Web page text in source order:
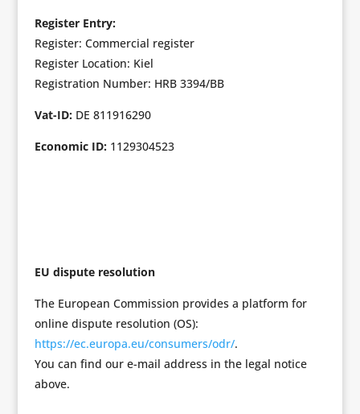
Register Entry:
Register: Commercial register
Register Location: Kiel
Registration Number: HRB 3394/BB
Vat-ID:DE 811916290
Economic ID:1129304523
EU dispute resolution
The European Commission provides a platform for
online dispute resolution (OS):
https://ec.europa.eu/consumers/odr/.
You can find our e-mail address in the legal notice
above.